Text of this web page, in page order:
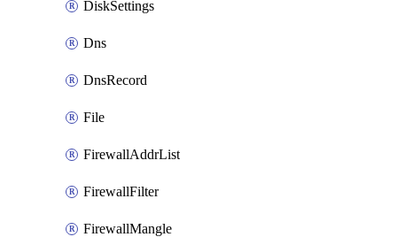
DiskSettings
Dns
DnsRecord
File
FirewallAddrList
FirewallFilter
FirewallMangle